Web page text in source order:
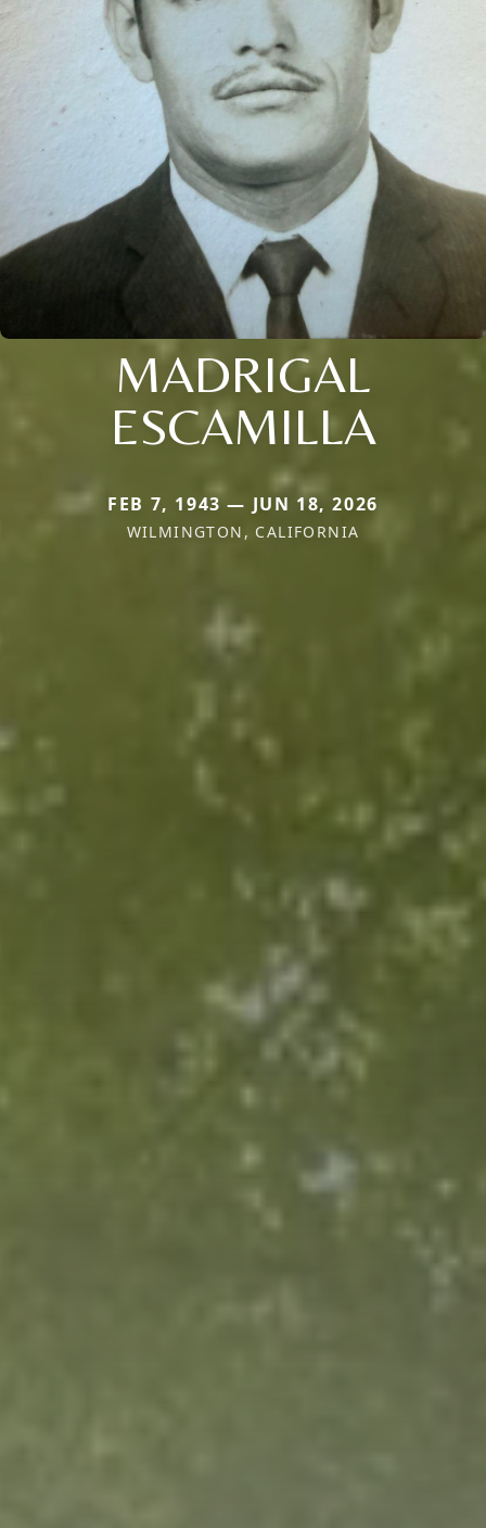
MADRIGAL
ESCAMILLA
FEB 7, 1943 — JUN 18, 2026
WILMINGTON, CALIFORNIA